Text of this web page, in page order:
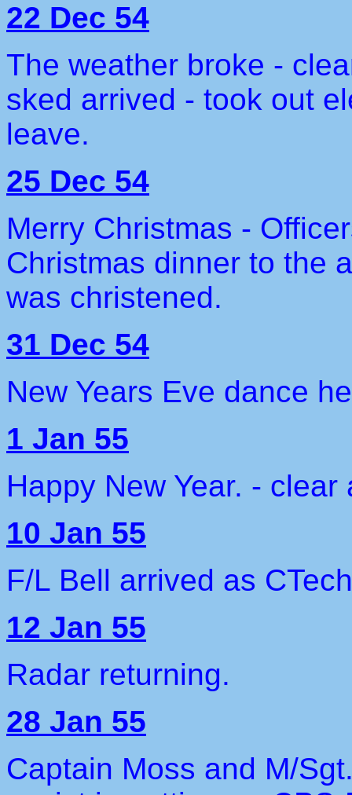
22 Dec 54
The weather broke -
sked arrived - took out
leave.
25 Dec 54
Merry Christmas -
Christmas dinner to the
was christened.
31 Dec 54
New Years Eve dance
1 Jan 55
Happy New Year. - clear
10 Jan 55
F/L Bell arrived as
12 Jan 55
Radar returning.
28 Jan 55
Captain Moss and M/